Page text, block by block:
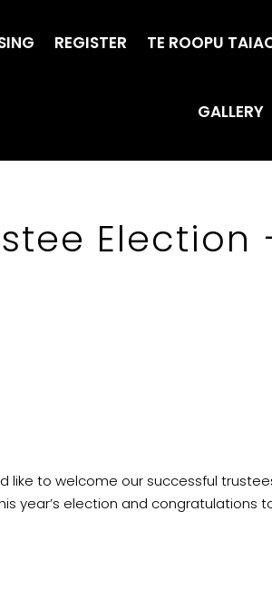
REGISTER TE ROOPU
GALLERY
Election
like to welcome our successful
year’s election and congratulations